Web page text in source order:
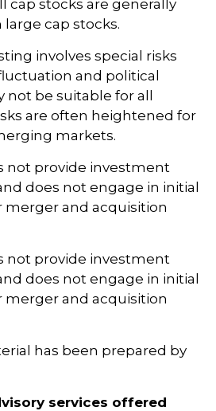
cap stocks are generally
cap stocks.
involves special risks
and political
not be suitable for all
are often heightened for
markets.
not provide investment
does not engage in initial
merger and acquisition
not provide investment
does not engage in initial
merger and acquisition
has been prepared by
services offered